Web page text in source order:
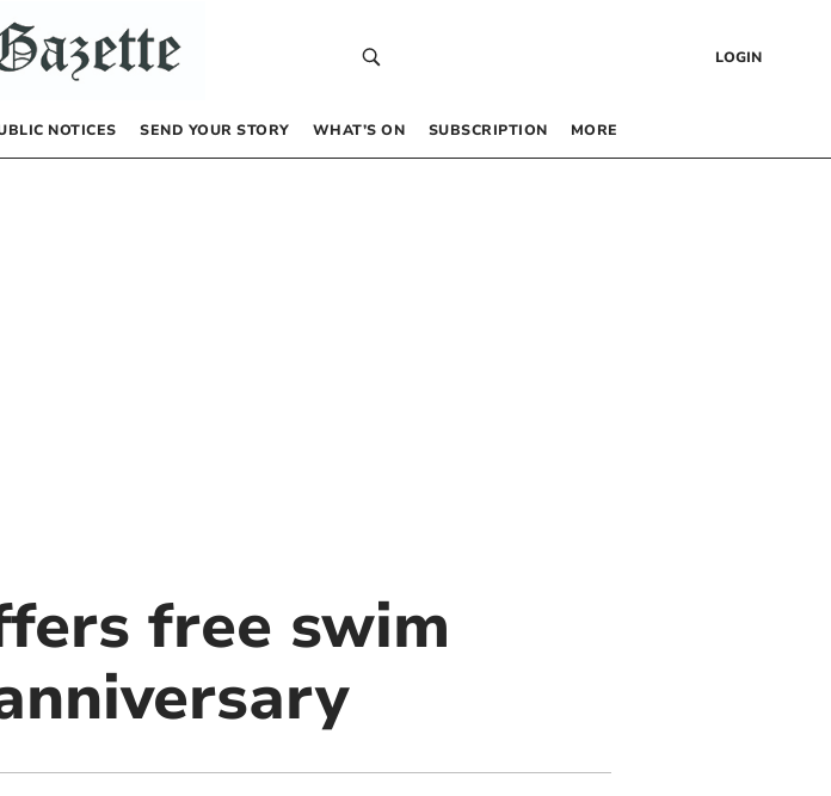
LOGIN
NOTICES SEND YOUR STORY WHAT’S ON SUBSCRIPTION MORE
free swim